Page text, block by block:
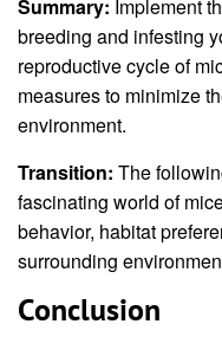
Summary: Implement
breeding and infesting
reproductive cycle of
measures to minimize
environment.
Transition: The
fascinating world of
behavior, habitat
surrounding
Conclusion